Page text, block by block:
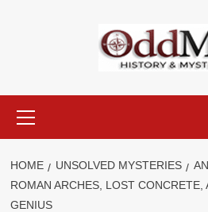
Menu
HOME UNSOLVED MYSTERIES
ROMAN ARCHES, LOST CONCRETE,
GENIUS